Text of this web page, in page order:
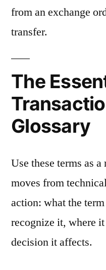
from an exchange
transfer.
The
Glossary
Use these terms as
moves from
action: what the
recognize it, where
decision it affects.